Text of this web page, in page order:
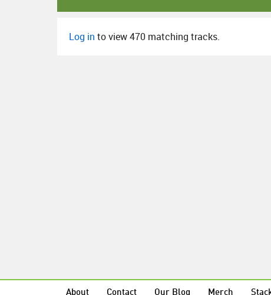
Log in to view 470 matching tracks.
About Contact Our Blog Merch